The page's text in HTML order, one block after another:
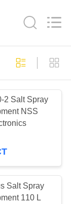
2 Salt Spray
NSS
Salt Spray
110 L